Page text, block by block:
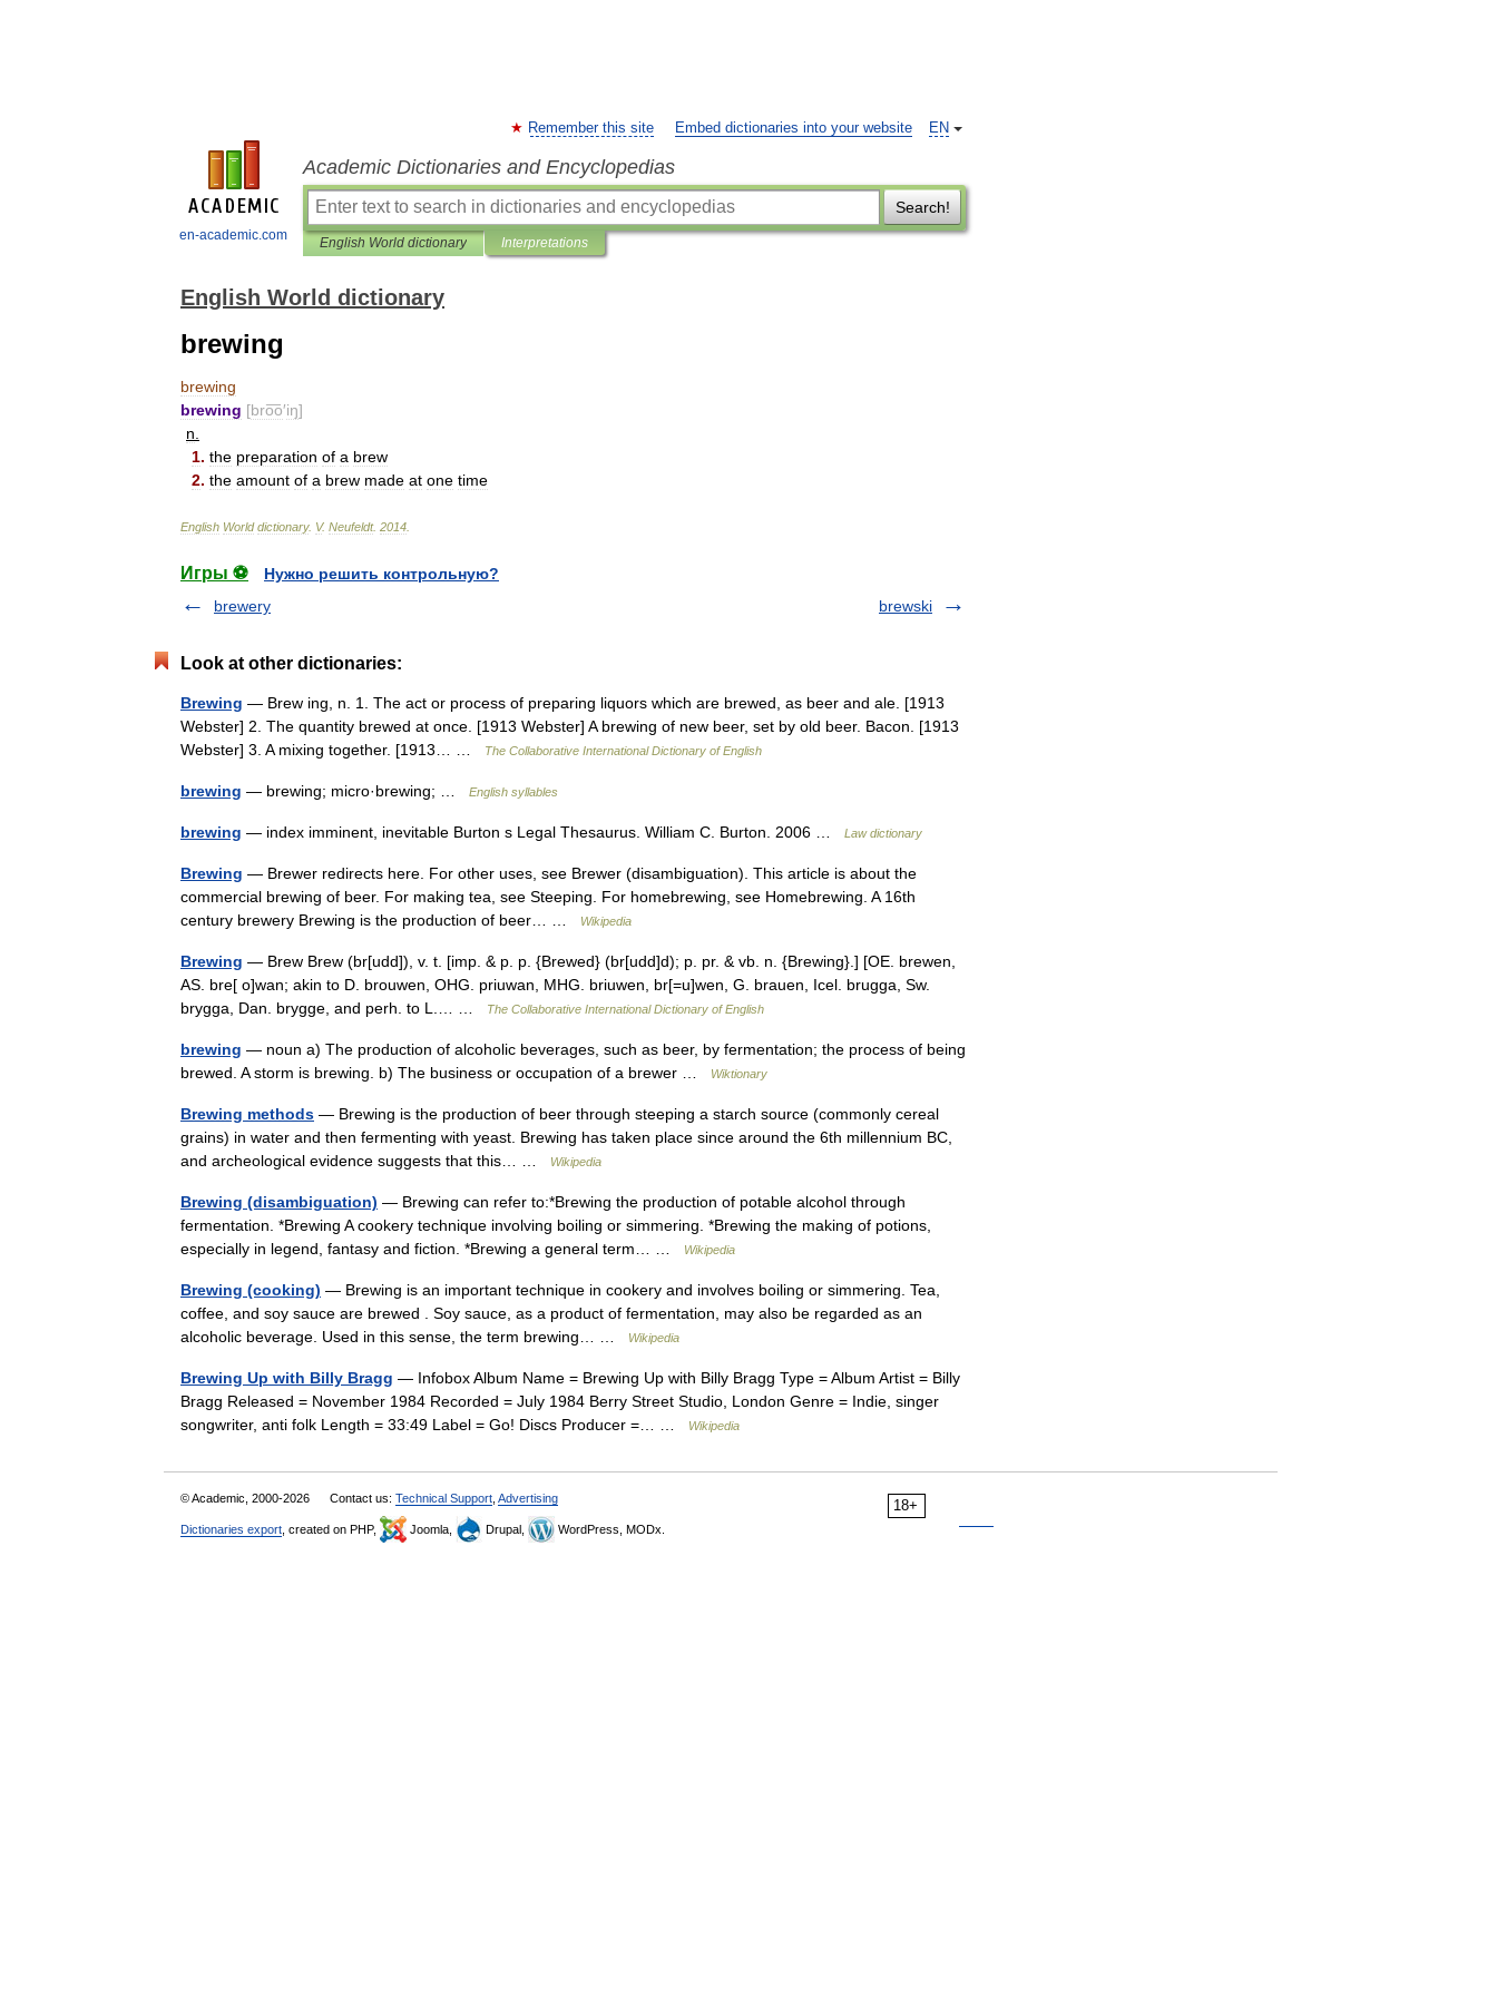
en-academic.com
EN
Remember this site Embed dictionaries into your website
Academic Dictionaries and Encyclopedias
Search!
English World dictionary Interpretations
English World dictionary
brewing
brewing
brewing [bro͞o′iŋ]
n
1. the preparation of a brew
2. the amount of a brew made at one time
English World dictionary. V. Neufeldt. 2014
Игры ⚽
Нужно решить контрольную?
brewery
brewski
Look at other dictionaries:
Brewing — Brew ing, n. 1. The act or process of preparing liquors which are brewed, as beer and ale. [1913
Webster] 2. The quantity brewed at once. [1913 Webster] A brewing of new beer, set by old beer. Bacon. [1913
Webster] 3. A mixing together. [1913… …
The Collaborative International Dictionary of English
brewing — brewing; micro·brewing; … English syllables
brewing — index imminent, inevitable Burton s Legal Thesaurus. William C. Burton. 2006 … Law dictionary
Brewing — Brewer redirects here. For other uses, see Brewer (disambiguation). This article is about the
commercial brewing of beer. For making tea, see Steeping. For homebrewing, see Homebrewing. A 16th
century brewery Brewing is the production of beer… …
Wikipedia
Brewing — Brew Brew (br[udd]), v. t. [imp. & p. p. {Brewed} (br[udd]d); p. pr. & vb. n. {Brewing}.] [OE. brewen,
AS. bre[ o]wan; akin to D. brouwen, OHG. priuwan, MHG. briuwen, br[=u]wen, G. brauen, Icel. brugga, Sw.
brygga, Dan. brygge, and perh. to L.… …
The Collaborative International Dictionary of English
brewing — noun a) The production of alcoholic beverages, such as beer, by fermentation; the process of being
brewed. A storm is brewing. b) The business or occupation of a brewer …
Wiktionary
Brewing methods — Brewing is the production of beer through steeping a starch source (commonly cereal
grains) in water and then fermenting with yeast. Brewing has taken place since around the 6th millennium BC,
and archeological evidence suggests that this… …
Wikipedia
Brewing (disambiguation) — Brewing can refer to:*Brewing the production of potable alcohol through
fermentation. *Brewing A cookery technique involving boiling or simmering. *Brewing the making of potions,
especially in legend, fantasy and fiction. *Brewing a general term… …
Wikipedia
Brewing (cooking) — Brewing is an important technique in cookery and involves boiling or simmering. Tea,
coffee, and soy sauce are brewed . Soy sauce, as a product of fermentation, may also be regarded as an
alcoholic beverage. Used in this sense, the term brewing… …
Wikipedia
Brewing Up with Billy Bragg — Infobox Album Name = Brewing Up with Billy Bragg Type = Album Artist = Billy
Bragg Released = November 1984 Recorded = July 1984 Berry Street Studio, London Genre = Indie, singer
songwriter, anti folk Length = 33:49 Label = Go! Discs Producer =… …
Wikipedia
18+
© Academic, 2000-2026 Contact us: Technical Support Advertising
Dictionaries export , created on PHP, Joomla, Drupal, WordPress, MODx.